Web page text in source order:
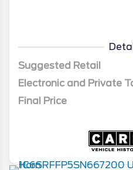
Suggested Retail
Electronic and Private
Final Price